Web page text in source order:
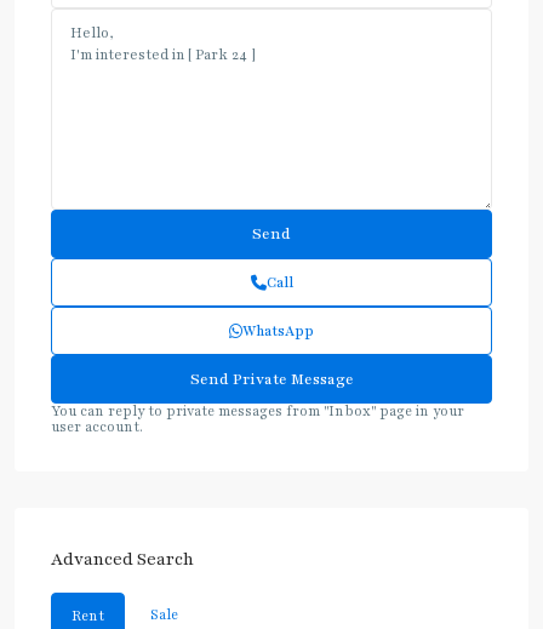
Call
WhatsApp
You can reply to private messages from "Inbox" page in your
user account.
Advanced Search
Rent Sale